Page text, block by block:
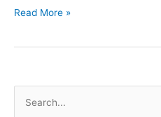
Read More »